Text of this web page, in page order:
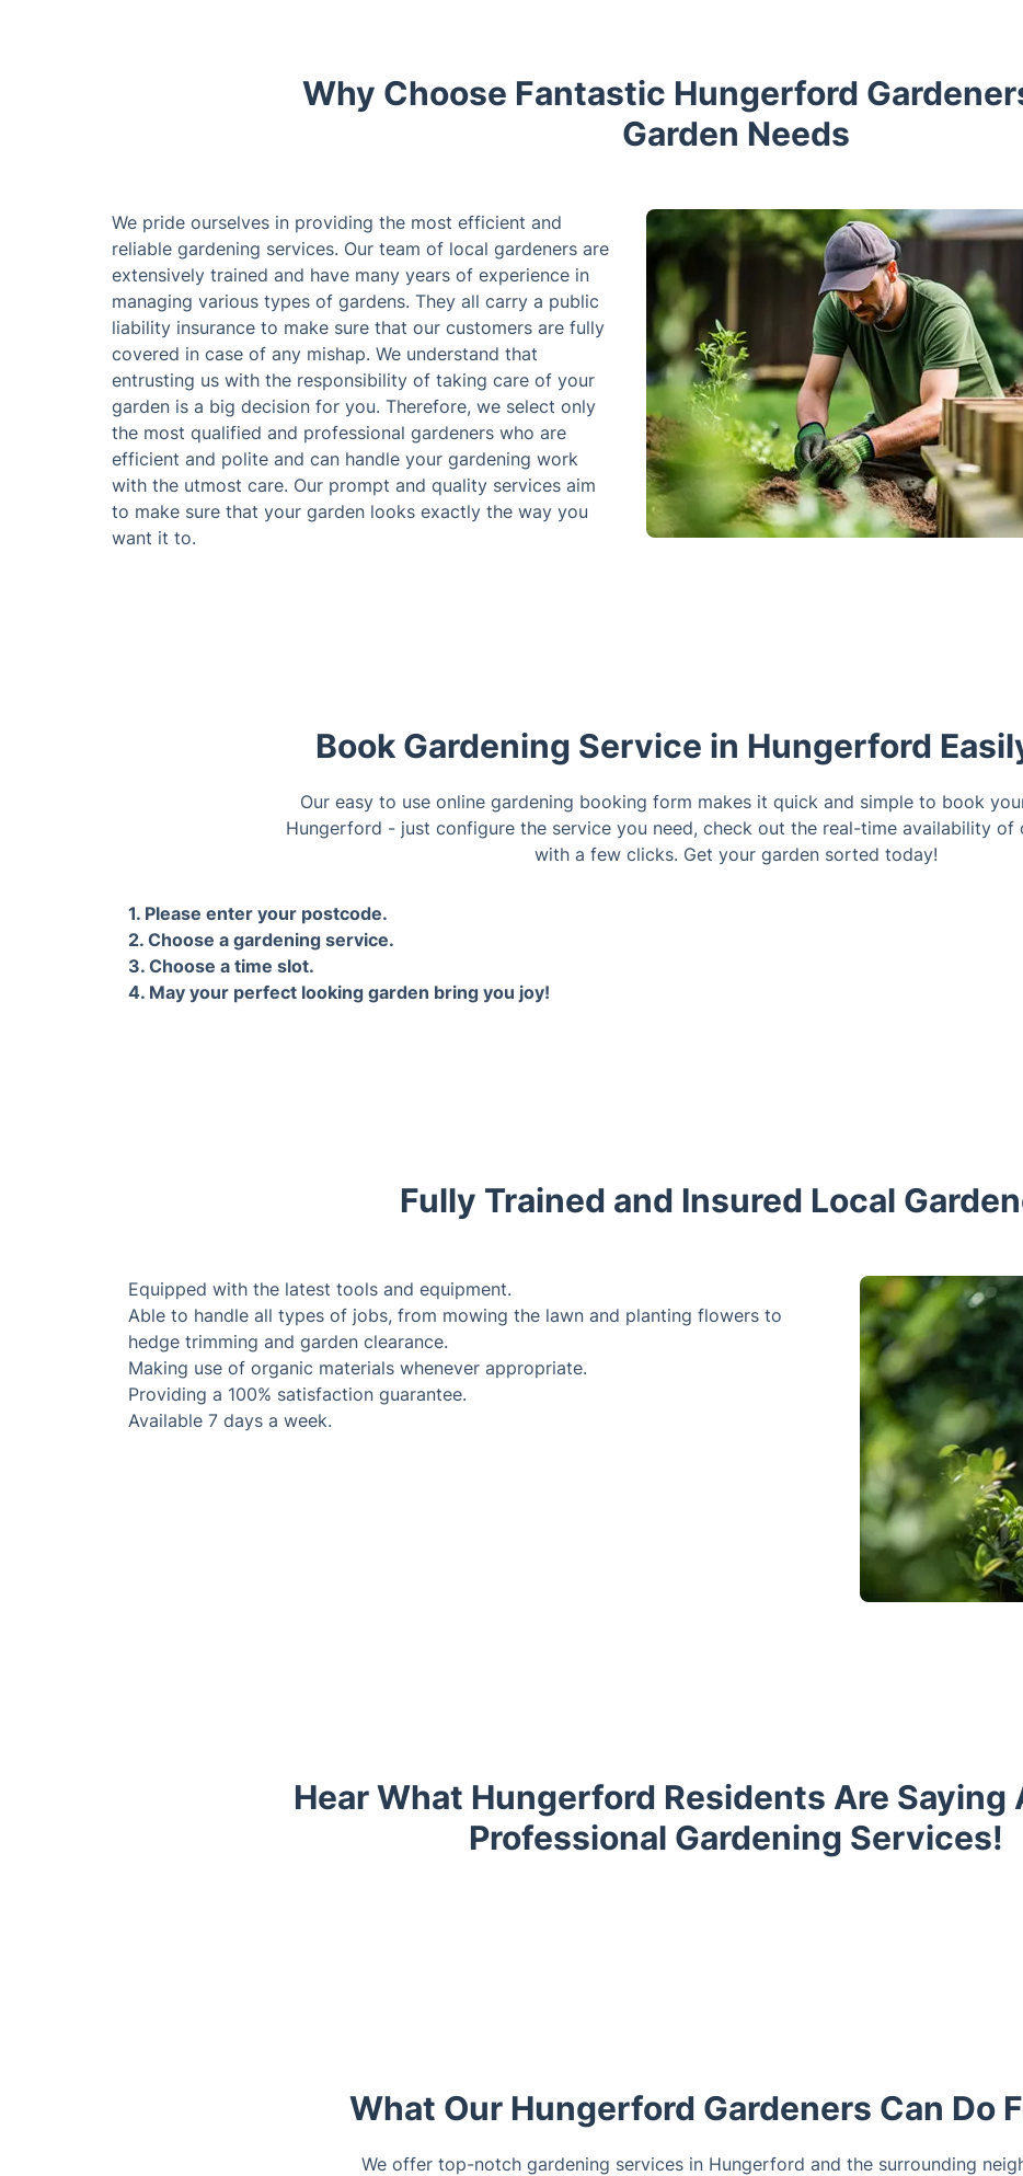
Why Choose Fantastic Hungerford
Garden Needs
We pride ourselves in providing the most efficient and
reliable gardening services. Our team of local gardeners are
extensively trained and have many years of experience in
managing various types of gardens. They all carry a public
liability insurance to make sure that our customers are fully
covered in case of any mishap. We understand that
entrusting us with the responsibility of taking care of your
garden is a big decision for you. Therefore, we select only
the most qualified and professional gardeners who are
efficient and polite and can handle your gardening work
with the utmost care. Our prompt and quality services aim
to make sure that your garden looks exactly the way you
want it to.
Book Gardening Service in Hungerford
Our easy to use online gardening booking form makes it quick and simple to book
Hungerford - just configure the service you need, check out the real-time availability of
with a few clicks. Get your garden sorted today!
1. Please enter your postcode.
2. Choose a gardening service.
3. Choose a time slot.
4. May your perfect looking garden bring you joy!
Fully Trained and Insured Local
Equipped with the latest tools and equipment.
Able to handle all types of jobs, from mowing the lawn and planting flowers to
hedge trimming and garden clearance.
Making use of organic materials whenever appropriate.
Providing a 100% satisfaction guarantee.
Available 7 days a week.
Hear What Hungerford Residents Are Saying
Professional Gardening Services!
What Our Hungerford Gardeners Can Do